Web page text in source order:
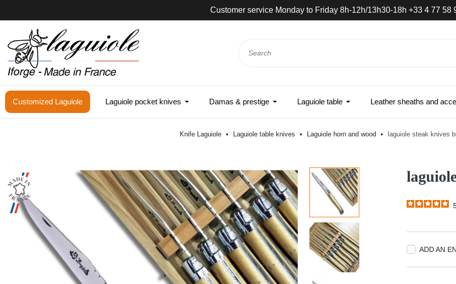
Customer service Monday to Friday 8h-12h/13h30-18h +33 4 77 58
Customized Laguiole Laguiole pocket knives Damas & prestige Laguiole table Leather sheaths and
Knife Laguiole Laguiole table knives Laguiole horn and wood laguiole steak knives
ADD AN